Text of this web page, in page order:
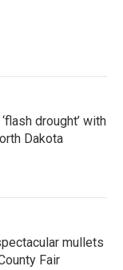
drought’ with
Dakota
mullets
Fair